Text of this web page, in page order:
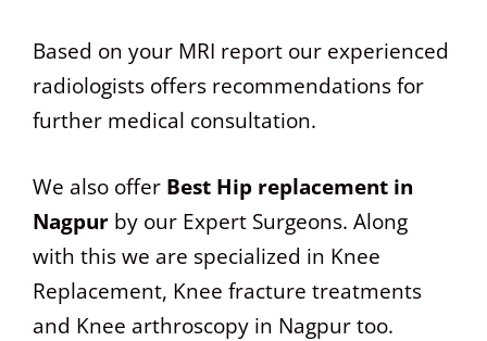
Based on your MRI report our experienced
radiologists offers recommendations for
further medical consultation.
We also offer Best Hip replacement in
Nagpur by our Expert Surgeons. Along
with this we are specialized in Knee
Replacement, Knee fracture treatments
and Knee arthroscopy in Nagpur too.